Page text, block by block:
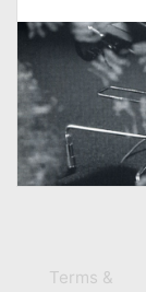
Terms &